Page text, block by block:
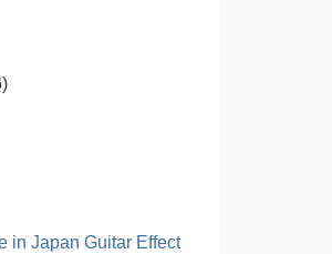
in Japan Guitar Effect